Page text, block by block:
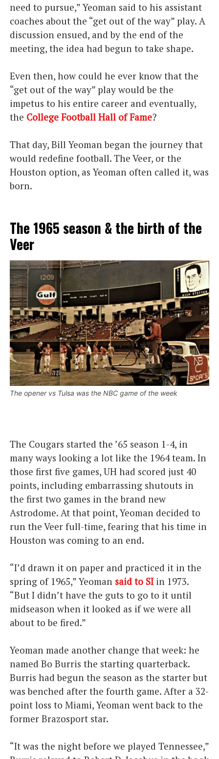
need to pursue,” Yeoman said to his assistant
coaches about the “get out of the way” play. A
discussion ensued, and by the end of the
meeting, the idea had begun to take shape.
Even then, how could he ever know that the
“get out of the way” play would be the
impetus to his entire career and eventually,
the College Football Hall of Fame?
That day, Bill Yeoman began the journey that
would redefine football. The Veer, or the
Houston option, as Yeoman often called it, was
born.
The 1965 season & the birth of the
Veer
The opener vs Tulsa was the NBC game of the week
The Cougars started the ’65 season 1-4, in
many ways looking a lot like the 1964 team. In
those first five games, UH had scored just 40
points, including embarrassing shutouts in
the first two games in the brand new
Astrodome. At that point, Yeoman decided to
run the Veer full-time, fearing that his time in
Houston was coming to an end.
“I’d drawn it on paper and practiced it in the
spring of 1965,” Yeoman said to SIin 1973.
“But I didn’t have the guts to go to it until
midseason when it looked as if we were all
about to be fired.”
Yeoman made another change that week: he
named Bo Burris the starting quarterback.
Burris had begun the season as the starter but
was benched after the fourth game. After a 32-
point loss to Miami, Yeoman went back to the
former Brazosport star.
“It was the night before we played Tennessee,”